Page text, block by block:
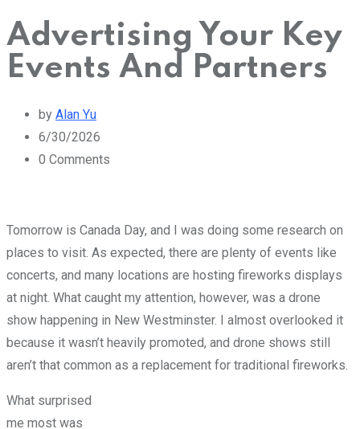
Advertising Your Key
Events And Partners
by Alan Yu
6/30/2026
0 Comments
Tomorrow is Canada Day, and I was doing some research on
places to visit. As expected, there are plenty of events like
concerts, and many locations are hosting fireworks displays
at night. What caught my attention, however, was a drone
show happening in New Westminster. I almost overlooked it
because it wasn’t heavily promoted, and drone shows still
aren’t that common as a replacement for traditional fireworks.
What surprised
me most was